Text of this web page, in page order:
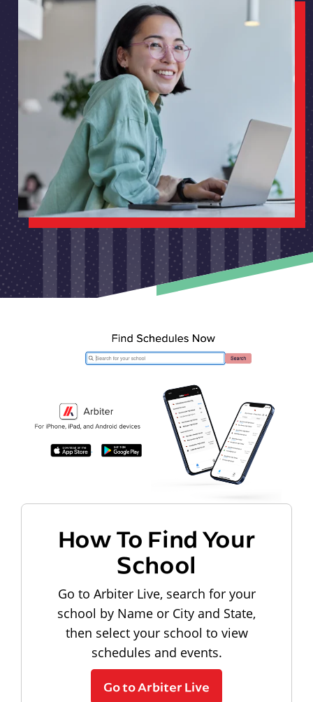
How To Find Your
School
Go to Arbiter Live, search for your
school by Name or City and State,
then select your school to view
schedules and events.
Go to Arbiter Live